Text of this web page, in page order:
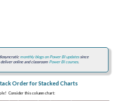
monthly blogs on Power BI updatessince
online and classroom Power BI courses.
Order for Stacked Charts
Consider this column chart: